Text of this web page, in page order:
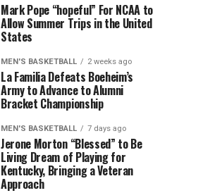
Mark Pope “hopeful” For NCAA to
Allow Summer Trips in the United
States
MEN'S BASKETBALL 2 weeks ago
La Familia Defeats Boeheim’s
Army to Advance to Alumni
Bracket Championship
MEN'S BASKETBALL 7 days ago
Jerone Morton “Blessed” to Be
Living Dream of Playing for
Kentucky, Bringing a Veteran
Approach